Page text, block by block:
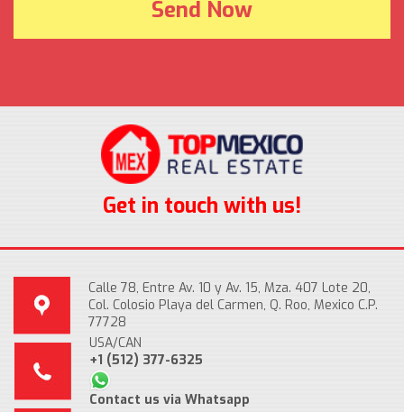
Get in touch with us!
Calle 78, Entre Av. 10 y Av. 15, Mza. 407 Lote 20,
Col. Colosio Playa del Carmen, Q. Roo, Mexico C.P.
77728
USA/CAN
+1 (512) 377-6325
Contact us via Whatsapp